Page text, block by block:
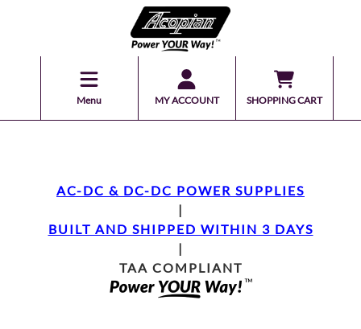
Menu MY ACCOUNT SHOPPING CART
AC-DC & DC-DC POWER SUPPLIES
|
BUILT AND SHIPPED WITHIN 3 DAYS
|
TAA COMPLIANT